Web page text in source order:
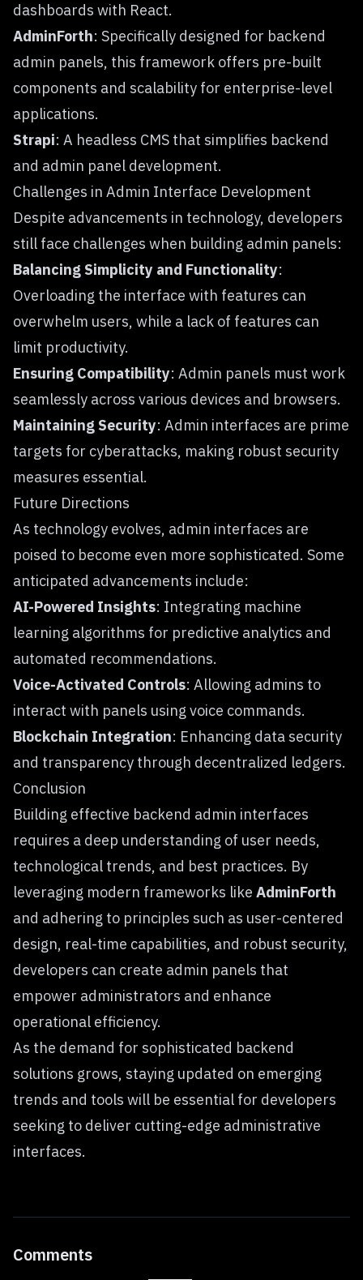
dashboards with React.
AdminForth: Specifically designed for backend
admin panels, this framework offers pre-built
components and scalability for enterprise-level
applications.
Strapi: A headless CMS that simplifies backend
and admin panel development.
Challenges in Admin Interface Development
Despite advancements in technology, developers
still face challenges when building admin panels:
Balancing Simplicity and Functionality:
Overloading the interface with features can
overwhelm users, while a lack of features can
limit productivity.
Ensuring Compatibility: Admin panels must work
seamlessly across various devices and browsers.
Maintaining Security: Admin interfaces are prime
targets for cyberattacks, making robust security
measures essential.
Future Directions
As technology evolves, admin interfaces are
poised to become even more sophisticated. Some
anticipated advancements include:
AI-Powered Insights: Integrating machine
learning algorithms for predictive analytics and
automated recommendations.
Voice-Activated Controls: Allowing admins to
interact with panels using voice commands.
Blockchain Integration: Enhancing data security
and transparency through decentralized ledgers.
Conclusion
Building effective backend admin interfaces
requires a deep understanding of user needs,
technological trends, and best practices. By
leveraging modern frameworks like AdminForth
and adhering to principles such as user-centered
design, real-time capabilities, and robust security,
developers can create admin panels that
empower administrators and enhance
operational efficiency.
As the demand for sophisticated backend
solutions grows, staying updated on emerging
trends and tools will be essential for developers
seeking to deliver cutting-edge administrative
interfaces.
Comments